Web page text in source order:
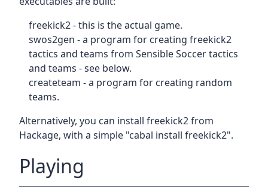
freekick2 - this is the actual game.
swos2gen - a program for creating freekick2
tactics and teams from Sensible Soccer tactics
and teams - see below.
createteam - a program for creating random
teams.
Alternatively, you can install freekick2 from
Hackage, with a simple "cabal install freekick2".
Playing